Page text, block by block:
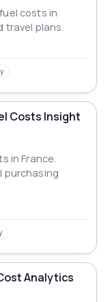
costs in
travel plans.
Costs Insight
in France.
purchasing
Analytics